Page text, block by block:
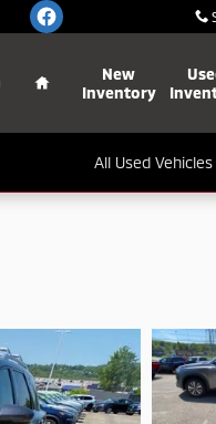
New
Inventory
All Used